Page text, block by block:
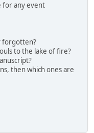
for any event
forgotten?
to the lake of fire?
then which ones are